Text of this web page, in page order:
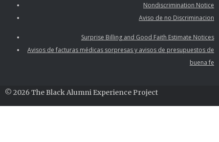
Nondiscrimination Notice
Aviso de no Discriminacion
Surprise Billing and Good Faith Estimate Notices
Avisos de facturas médicas sorpresas y avisos de presupuestos de
buena fe
© 2026 The Black Alumni Experience Project